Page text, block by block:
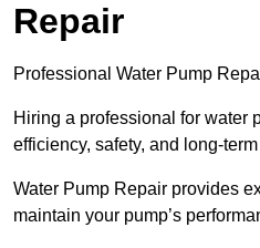
Repair
Professional Water Pump
Hiring a professional for water
efficiency, safety, and long-
Water Pump Repair provides
maintain your pump’s